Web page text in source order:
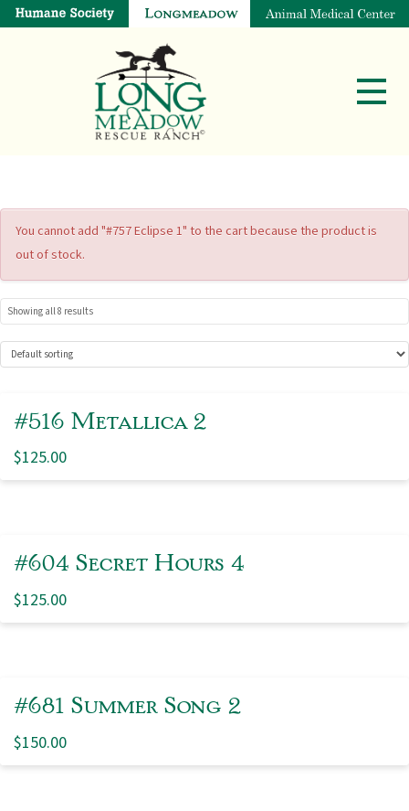
You cannot add "#757 Eclipse 1" to the cart because the product is
out of stock.
Showing all 8 results
#516 Metallica 2
$125.00
#604 Secret Hours 4
$125.00
#681 Summer Song 2
$150.00